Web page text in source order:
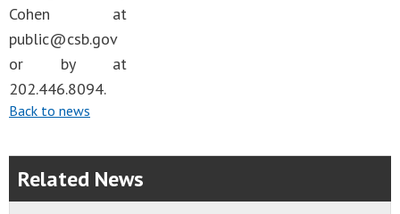
Cohen at
public@csb.gov
or by at
202.446.8094.
Back to news
Related News